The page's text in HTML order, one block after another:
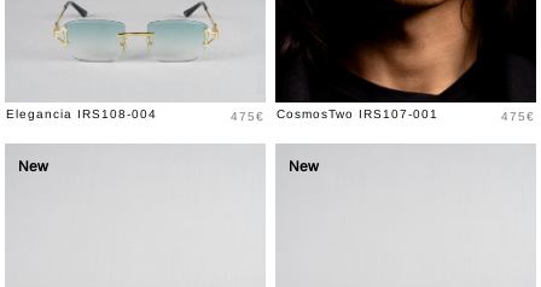
Elegancia IRS108-004 Price
475€ CosmosTwo IRS107-001 Price
475€
New New